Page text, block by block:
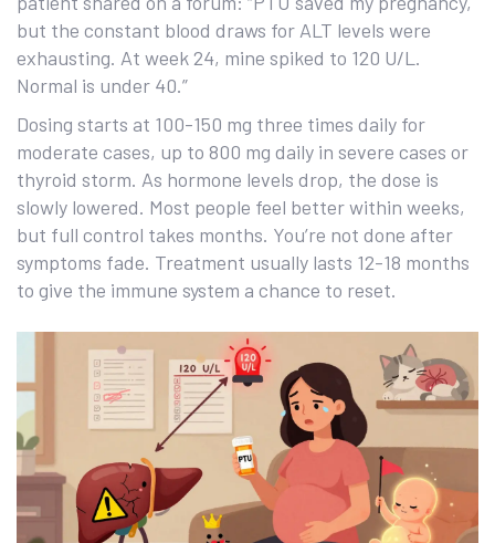
but the constant blood draws for ALT levels were
exhausting. At week 24, mine spiked to 120 U/L.
Normal is under 40.”
Dosing starts at 100-150 mg three times daily for
moderate cases, up to 800 mg daily in severe cases or
thyroid storm. As hormone levels drop, the dose is
slowly lowered. Most people feel better within weeks,
but full control takes months. You’re not done after
symptoms fade. Treatment usually lasts 12-18 months
to give the immune system a chance to reset.